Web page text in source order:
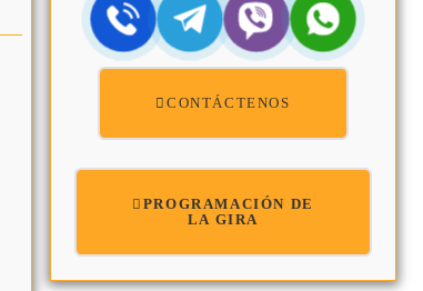
CONTÁCTENOS
PROGRAMACIÓN DE
LA GIRA